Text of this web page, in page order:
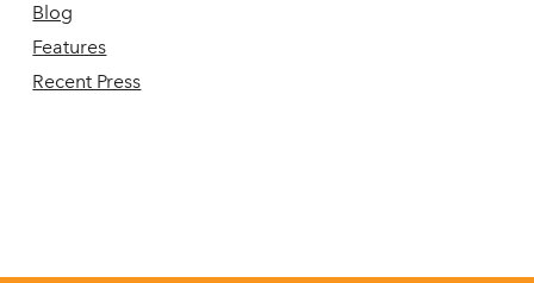
Blog
Features
Recent Press